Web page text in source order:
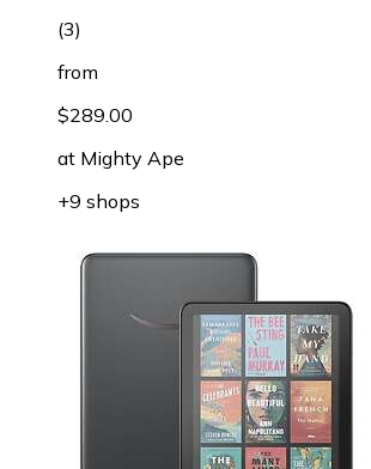
(3)
from
$289.00
at Mighty Ape
+9 shops